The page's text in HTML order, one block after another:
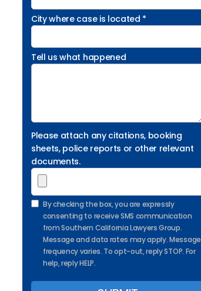
City where case is located *
Tell us what happened
Please attach any citations, booking
sheets, police reports or other relevant
documents.
By checking the box, you are expressly
consenting to receive SMS communication
from Southern California Lawyers Group.
Message and data rates may apply. Message
frequency varies. To opt-out, reply STOP. For
help, reply HELP.